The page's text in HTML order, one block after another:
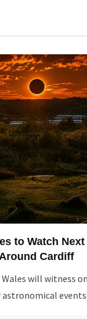
to Watch Next
Cardiff
will witness
events